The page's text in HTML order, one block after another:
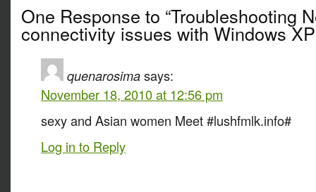
One Response to “Troubleshooting
connectivity issues with Windows
quenarosimasays:
November 18, 2010 at 12:56 pm
sexy and Asian women Meet #lushfmlk.info#
Log in to Reply